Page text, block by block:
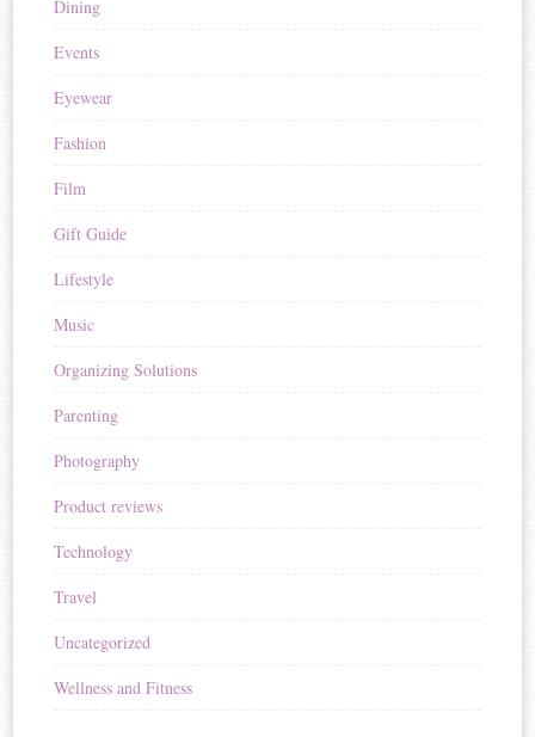
Dining
Events
Eyewear
Fashion
Film
Gift Guide
Lifestyle
Music
Organizing Solutions
Parenting
Photography
Product reviews
Technology
Travel
Uncategorized
Wellness and Fitness